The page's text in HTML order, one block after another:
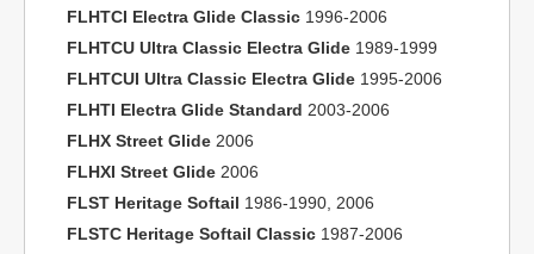
FLHTCI Electra Glide Classic 1996-2006
FLHTCU Ultra Classic Electra Glide 1989-1999
FLHTCUI Ultra Classic Electra Glide 1995-2006
FLHTI Electra Glide Standard 2003-2006
FLHX Street Glide 2006
FLHXI Street Glide 2006
FLST Heritage Softail 1986-1990, 2006
FLSTC Heritage Softail Classic 1987-2006